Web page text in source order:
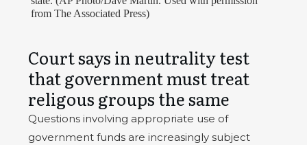
from The Associated Press)
Court says in neutrality test
that government must treat
religous groups the same
Questions involving appropriate use of
government funds are increasingly subject